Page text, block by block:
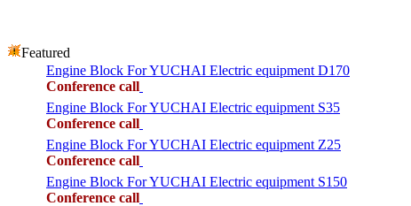
Featured
Engine Block For YUCHAI Electric equipment D170
Conference call
Engine Block For YUCHAI Electric equipment S35
Conference call
Engine Block For YUCHAI Electric equipment Z25
Conference call
Engine Block For YUCHAI Electric equipment S150
Conference call